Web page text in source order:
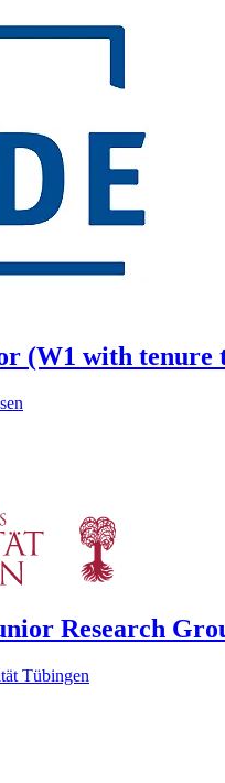
(W1 with
Research
Tübingen